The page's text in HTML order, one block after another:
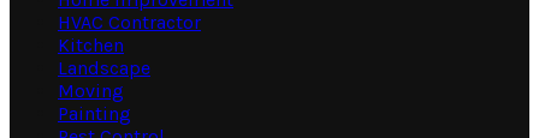
HVAC Contractor
Kitchen
Landscape
Moving
Painting